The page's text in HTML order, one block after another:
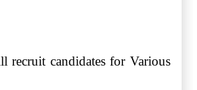
candidates for Various